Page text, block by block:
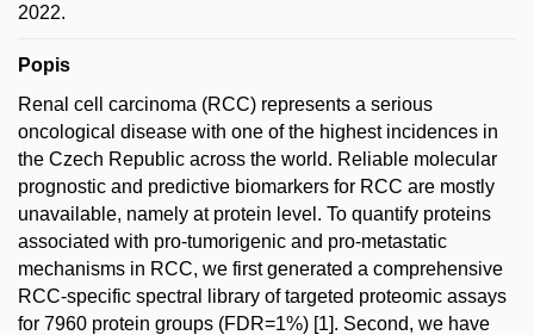
2022.
Popis
Renal cell carcinoma (RCC) represents a serious
oncological disease with one of the highest incidences in
the Czech Republic across the world. Reliable molecular
prognostic and predictive biomarkers for RCC are mostly
unavailable, namely at protein level. To quantify proteins
associated with pro-tumorigenic and pro-metastatic
mechanisms in RCC, we first generated a comprehensive
RCC-specific spectral library of targeted proteomic assays
for 7960 protein groups (FDR=1%) [1]. Second, we have